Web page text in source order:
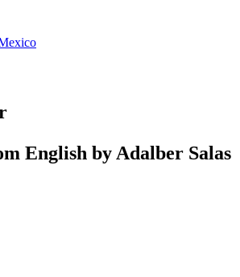
English by Adalber Salas